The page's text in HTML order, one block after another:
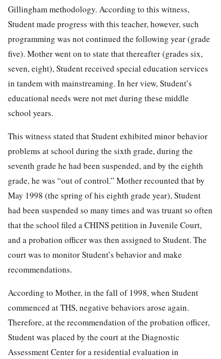
Gillingham methodology. According to this witness,
Student made progress with this teacher, however, such
programming was not continued the following year (grade
five). Mother went on to state that thereafter (grades six,
seven, eight), Student received special education services
in tandem with mainstreaming. In her view, Student’s
educational needs were not met during these middle
school years.
This witness stated that Student exhibited minor behavior
problems at school during the sixth grade, during the
seventh grade he had been suspended, and by the eighth
grade, he was “out of control.” Mother recounted that by
May 1998 (the spring of his eighth grade year), Student
had been suspended so many times and was truant so often
that the school filed a CHINS petition in Juvenile Court,
and a probation officer was then assigned to Student. The
court was to monitor Student’s behavior and make
recommendations.
According to Mother, in the fall of 1998, when Student
commenced at THS, negative behaviors arose again.
Therefore, at the recommendation of the probation officer,
Student was placed by the court at the Diagnostic
Assessment Center for a residential evaluation in